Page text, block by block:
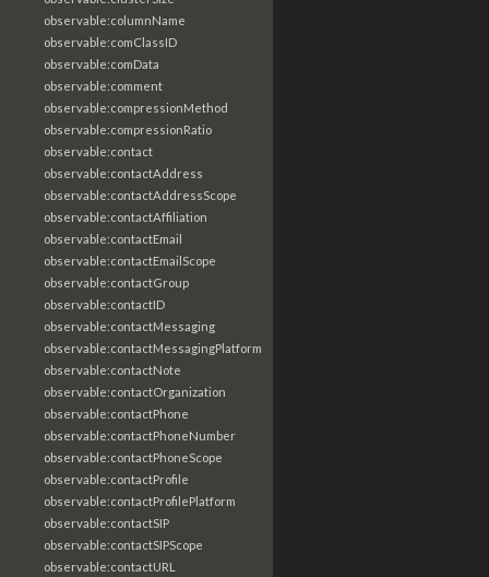
observable:columnName
observable:comClassID
observable:comData
observable:comment
observable:compressionMethod
observable:compressionRatio
observable:contact
observable:contactAddress
observable:contactAddressScope
observable:contactAffiliation
observable:contactEmail
observable:contactEmailScope
observable:contactGroup
observable:contactID
observable:contactMessaging
observable:contactMessagingPlatform
observable:contactNote
observable:contactOrganization
observable:contactPhone
observable:contactPhoneNumber
observable:contactPhoneScope
observable:contactProfile
observable:contactProfilePlatform
observable:contactSIP
observable:contactSIPScope
observable:contactURL